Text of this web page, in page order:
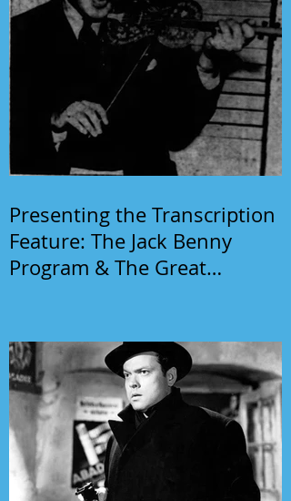
Presenting the Transcription
Feature: The Jack Benny
Program & The Great